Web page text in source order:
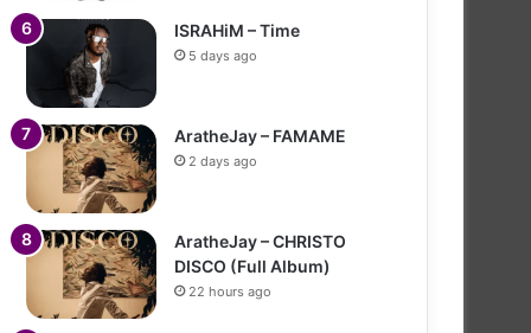
ISRAHiM – Time
5 days ago
AratheJay – FAMAME
2 days ago
AratheJay – CHRISTO
DISCO (Full Album)
22 hours ago